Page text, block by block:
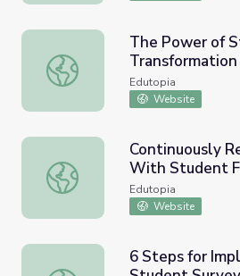
The Power of Story in School
The Power of
Transformation
Edutopia
Website
Continuously Refine Your
Continuously
With Student
Edutopia
Website
6 Steps for